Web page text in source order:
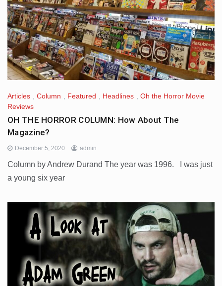
Articles Column Featured Headlines
Oh the Horror Movie
Reviews
OH THE HORROR COLUMN: How About The
Magazine?
December 5, 2020 admin
Column by Andrew Durand The year was 1996. I was just
a young six year